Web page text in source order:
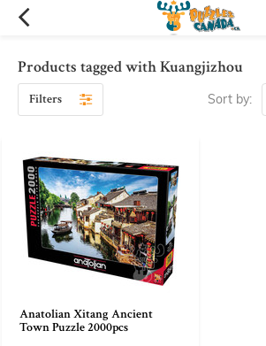
Products tagged with Kuangjizhou
Filters Sort by:
Anatolian Xitang Ancient
Town Puzzle 2000pcs